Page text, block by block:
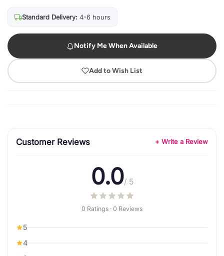
Standard Delivery: 4-6 hours
Notify Me When Available
Add to Wish List
Customer Reviews + Write a Review
0.0/ 5
0 Ratings · 0 Reviews
5
4